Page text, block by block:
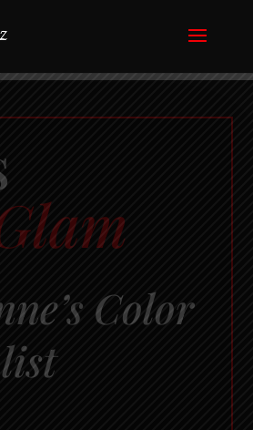
Color